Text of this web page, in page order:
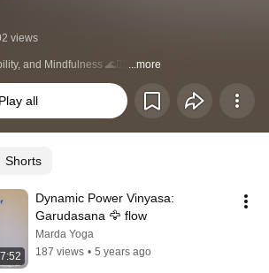
views
and Mindfulness 🌊🧘‍♀️ ...more
Play all
Shorts
Dynamic Power Vinyasa:
Garudasana 🦅 flow
Marda Yoga
187 views • 5 years ago